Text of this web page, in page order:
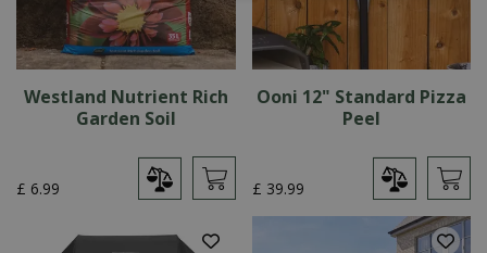
Westland Nutrient Rich
Garden Soil
£ 6.99
Ooni 12" Standard Pizza
Peel
£ 39.99